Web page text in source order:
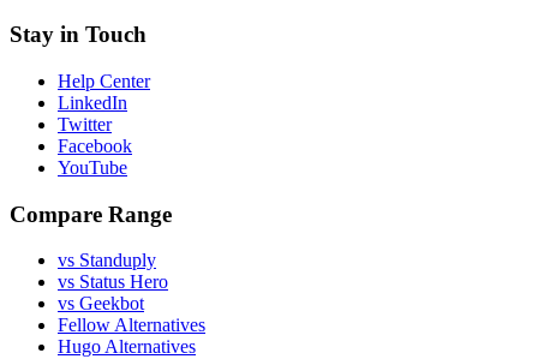
Stay in Touch
Help Center
LinkedIn
Twitter
Facebook
YouTube
Compare Range
vs Standuply
vs Status Hero
vs Geekbot
Fellow Alternatives
Hugo Alternatives